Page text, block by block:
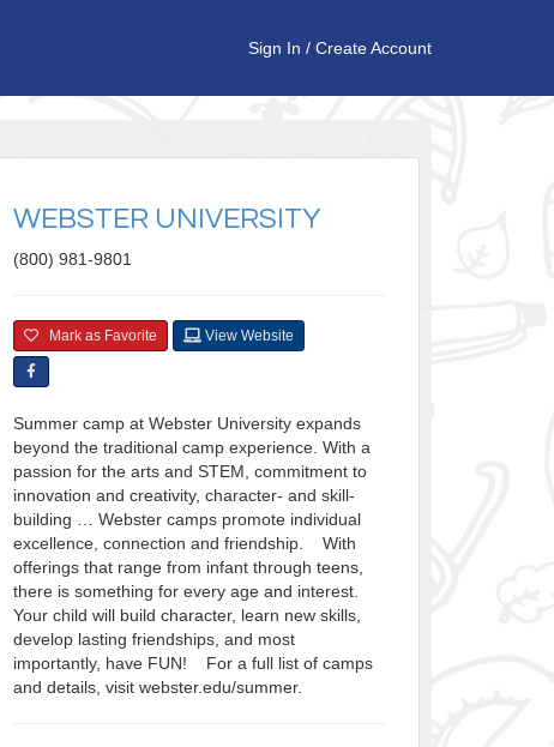
Sign In / Create Account
WEBSTER UNIVERSITY
(800) 981-9801
Mark as Favorite View Website
Summer camp at Webster University expands
beyond the traditional camp experience. With a
passion for the arts and STEM, commitment to
innovation and creativity, character- and skill-
building … Webster camps promote individual
excellence, connection and friendship. With
offerings that range from infant through teens,
there is something for every age and interest.
Your child will build character, learn new skills,
develop lasting friendships, and most
importantly, have FUN! For a full list of camps
and details, visit webster.edu/summer.